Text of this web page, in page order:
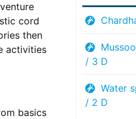
cord
then
activities
basics
/ 3 D
Water
/ 2 D